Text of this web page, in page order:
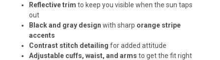
Reflective trim to keep you visible when the sun taps
out
Black and gray design with sharp orange stripe
accents
Contrast stitch detailing for added attitude
Adjustable cuffs, waist, and arms to get the fit right